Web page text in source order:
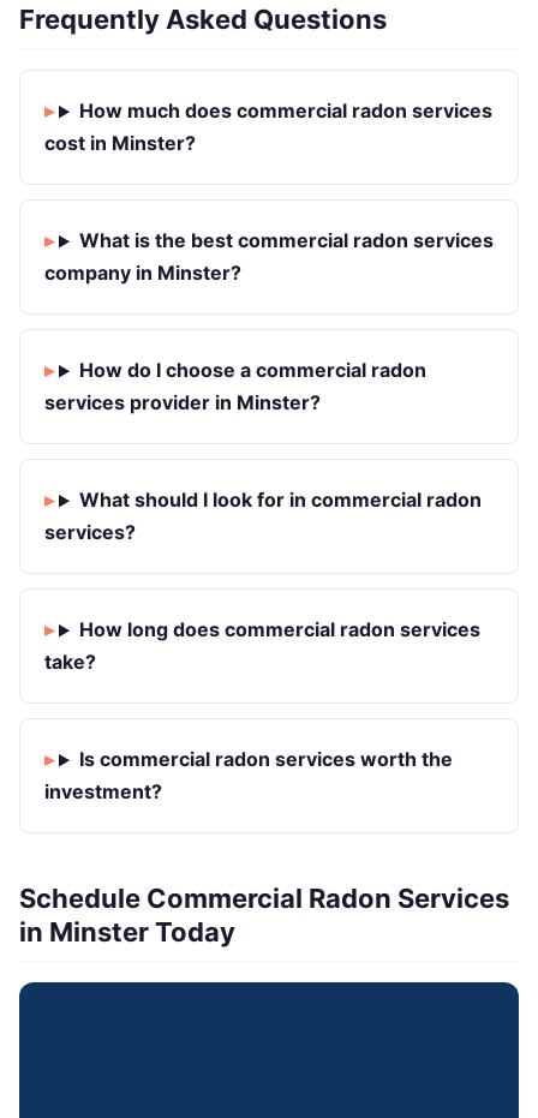
Frequently Asked Questions
How much does commercial radon services
cost in Minster?
What is the best commercial radon services
company in Minster?
How do I choose a commercial radon
services provider in Minster?
What should I look for in commercial radon
services?
How long does commercial radon services
take?
Is commercial radon services worth the
investment?
Schedule Commercial Radon Services
in Minster Today